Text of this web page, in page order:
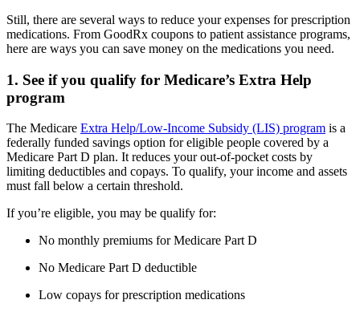
Still, there are several ways to reduce your expenses for prescription
medications. From GoodRx coupons to patient assistance programs,
here are ways you can save money on the medications you need.
1. See if you qualify for Medicare’s Extra Help
program
The Medicare Extra Help/Low-Income Subsidy (LIS) program is a
federally funded savings option for eligible people covered by a
Medicare Part D plan. It reduces your out-of-pocket costs by
limiting deductibles and copays. To qualify, your income and assets
must fall below a certain threshold.
If you’re eligible, you may be qualify for:
No monthly premiums for Medicare Part D
No Medicare Part D deductible
Low copays for prescription medications